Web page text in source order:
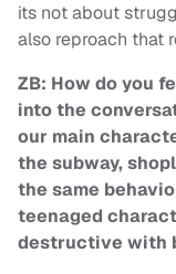
its not about
also reproach that
ZB: How do you
into the
our main
the subway,
the same
teenaged
destructive with